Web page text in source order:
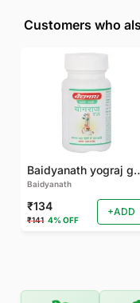
Customers who
Baidyanath
Baidyanath
₹134
₹141 4% OFF
+ADD